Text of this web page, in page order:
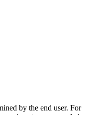
by the end user. For